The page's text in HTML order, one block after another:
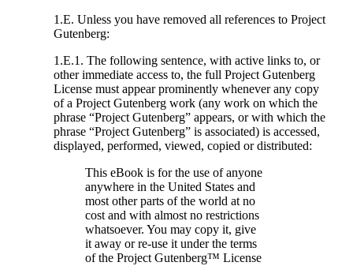
1.E. Unless you have removed all references to Project
Gutenberg:
1.E.1. The following sentence, with active links to, or
other immediate access to, the full Project Gutenberg
License must appear prominently whenever any copy
of a Project Gutenberg work (any work on which the
phrase “Project Gutenberg” appears, or with which the
phrase “Project Gutenberg” is associated) is accessed,
displayed, performed, viewed, copied or distributed:
This eBook is for the use of anyone
anywhere in the United States and
most other parts of the world at no
cost and with almost no restrictions
whatsoever. You may copy it, give
it away or re-use it under the terms
of the Project Gutenberg™ License